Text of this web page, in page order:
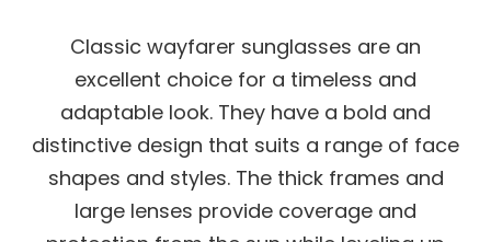
Classic wayfarer sunglasses are an
excellent choice for a timeless and
adaptable look. They have a bold and
distinctive design that suits a range of face
shapes and styles. The thick frames and
large lenses provide coverage and